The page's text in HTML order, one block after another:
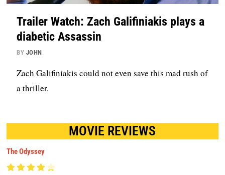
Trailer Watch: Zach Galifiniakis plays a
diabetic Assassin
BY JOHN
Zach Galifiniakis could not even save this mad rush of
a thriller.
MOVIE REVIEWS
The Odyssey